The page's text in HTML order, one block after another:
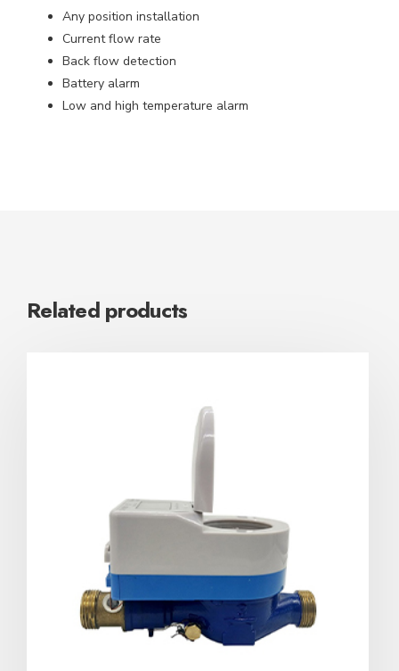
Any position installation
Current flow rate
Back flow detection
Battery alarm
Low and high temperature alarm
Related products